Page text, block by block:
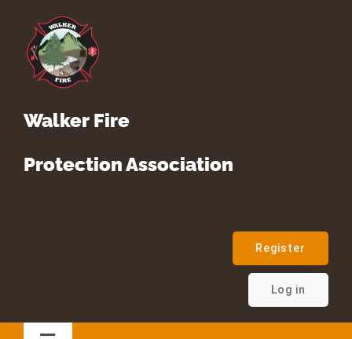
content
Walker Fire
Protection Association
Register
Log in